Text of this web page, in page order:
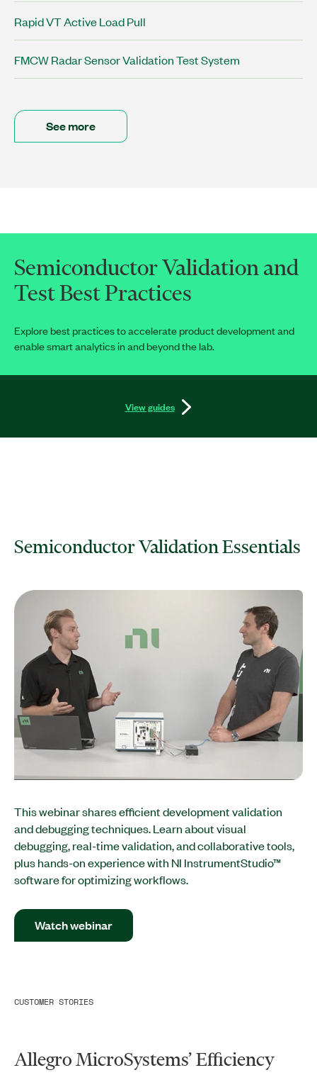
Rapid VT Active Load Pull
FMCW Radar Sensor Validation Test System
See more
Semiconductor Validation and
Test Best Practices
Explore best practices to accelerate product development and
enable smart analytics in and beyond the lab.
View guides
Semiconductor Validation Essentials
This webinar shares efficient development validation
and debugging techniques. Learn about visual
debugging, real-time validation, and collaborative tools,
plus hands-on experience with NI InstrumentStudio™
software for optimizing workflows.​
Watch webinar
CUSTOMER STORIES
Allegro MicroSystems’ Efficiency